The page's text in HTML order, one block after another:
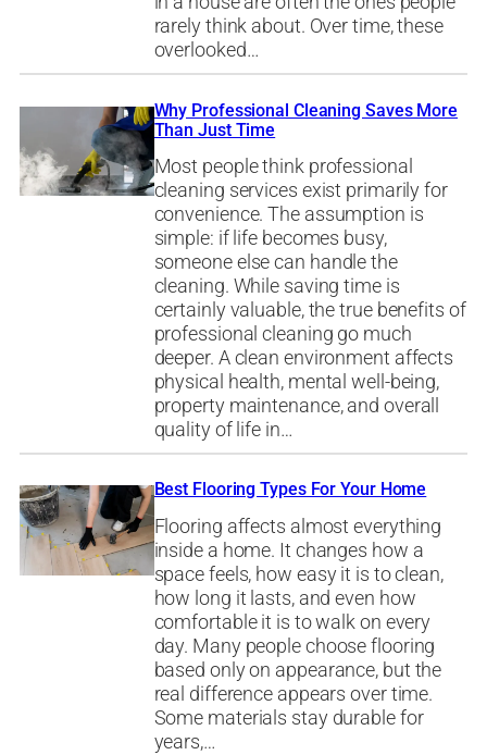
rarely think about. Over time, these
overlooked…
Why Professional Cleaning Saves More
Than Just Time
Most people think professional
cleaning services exist primarily for
convenience. The assumption is
simple: if life becomes busy,
someone else can handle the
cleaning. While saving time is
certainly valuable, the true benefits of
professional cleaning go much
deeper. A clean environment affects
physical health, mental well-being,
property maintenance, and overall
quality of life in…
Best Flooring Types For Your Home
Flooring affects almost everything
inside a home. It changes how a
space feels, how easy it is to clean,
how long it lasts, and even how
comfortable it is to walk on every
day. Many people choose flooring
based only on appearance, but the
real difference appears over time.
Some materials stay durable for
years,…